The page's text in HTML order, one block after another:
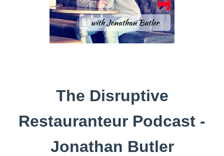
The Disruptive
Restauranteur Podcast -
Jonathan Butler